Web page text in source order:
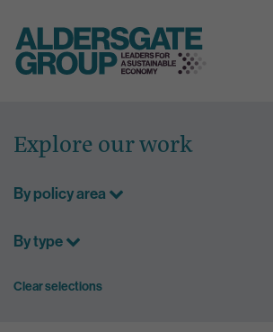
content
Explore our work
By policy area
By type
Clear selections